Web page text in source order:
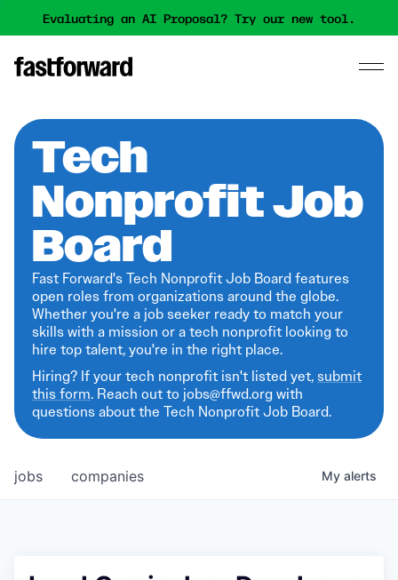
Evaluating an AI Proposal? Try our new tool.
Tech
Nonprofit Job
Board
Fast Forward's Tech Nonprofit Job Board features
open roles from organizations around the globe.
Whether you're a job seeker ready to match your
skills with a mission or a tech nonprofit looking to
hire top talent, you're in the right place.
Hiring? If your tech nonprofit isn't listed yet,submit
this form. Reach out to jobs@ffwd.org with
questions about the Tech Nonprofit Job Board.
jobs companies My alerts